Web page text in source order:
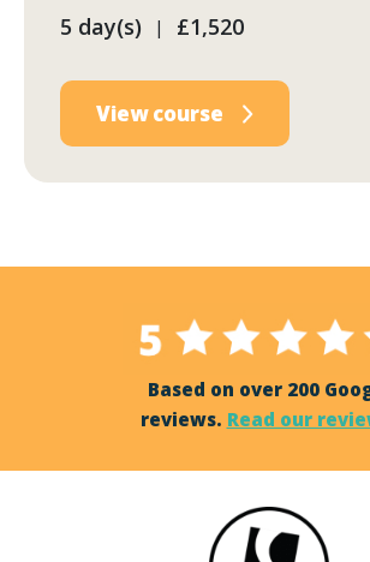
5 day(s) | £1,520
View course
Based on over 200
reviews. Read our